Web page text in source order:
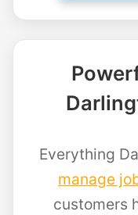
Everything
manage
customers